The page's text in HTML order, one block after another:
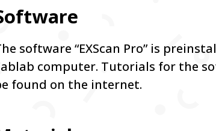
software “EXScan Pro” is
computer. Tutorials for the
found on the internet.